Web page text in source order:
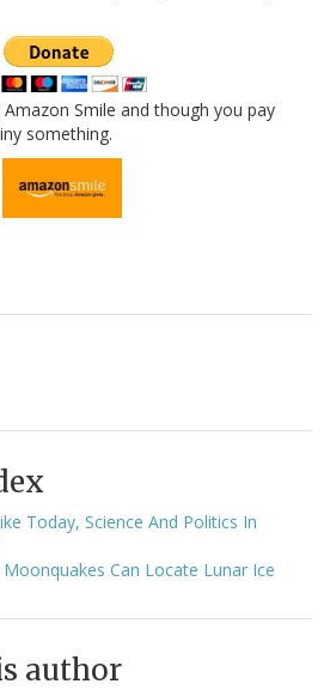
Smile and though you pay
something.
Today, Science And Politics In
Can Locate Lunar Ice
author